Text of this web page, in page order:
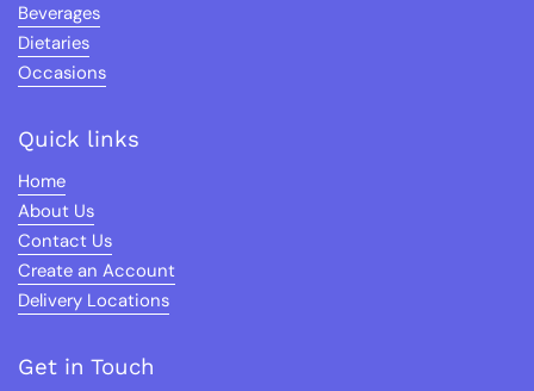
Beverages
Dietaries
Occasions
Quick links
Home
About Us
Contact Us
Create an Account
Delivery Locations
Get in Touch